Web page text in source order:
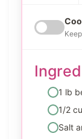
1 lb
1/2
Salt